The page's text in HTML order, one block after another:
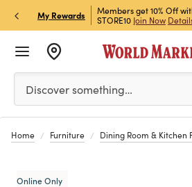
My Rewards
& Get 15% Off
Members get 10% Off
STORE10 Join Now
Please enter at least 3 characters
Discover something…
Home Furniture Dining Room & Kitchen
Online Only